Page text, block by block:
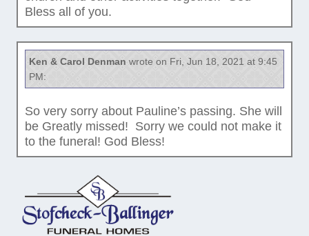
Bless all of you.
Ken & Carol Denman wrote on Fri, Jun 18, 2021 at 9:45
PM:
So very sorry about Pauline’s passing. She will
be Greatly missed! Sorry we could not make it
to the funeral! God Bless!